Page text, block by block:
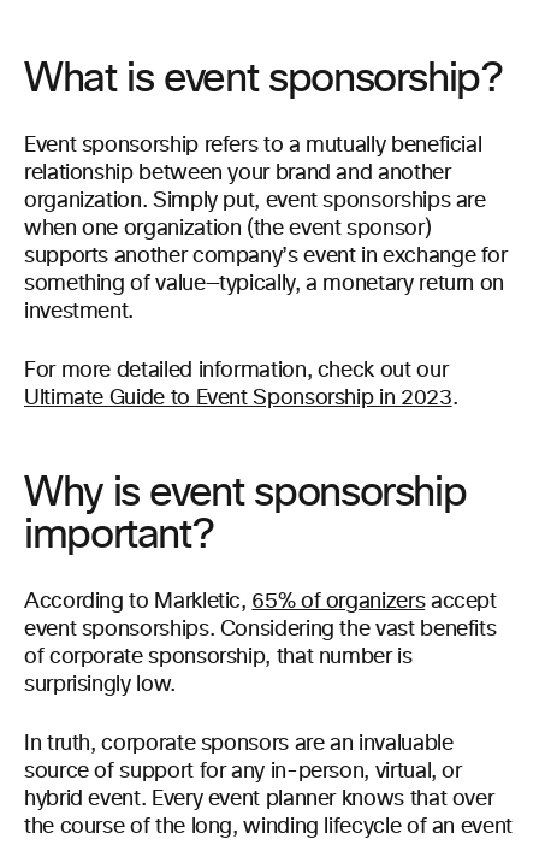
What is event sponsorship?
Event sponsorship refers to a mutually beneficial
relationship between your brand and another
organization. Simply put, event sponsorships are
when one organization (the event sponsor)
supports another company’s event in exchange for
something of value—typically, a monetary return on
investment.
For more detailed information, check out our
Ultimate Guide to Event Sponsorship in 2023.
Why is event sponsorship
important?
According to Markletic, 65% of organizersaccept
event sponsorships. Considering the vast benefits
of corporate sponsorship, that number is
surprisingly low.
In truth, corporate sponsors are an invaluable
source of support for any in-person, virtual, or
hybrid event. Every event planner knows that over
the course of the long, winding lifecycle of an event